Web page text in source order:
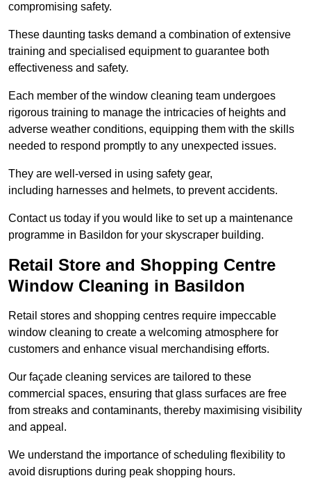
compromising safety.
These daunting tasks demand a combination of extensive
training and specialised equipment to guarantee both
effectiveness and safety.
Each member of the window cleaning team undergoes
rigorous training to manage the intricacies of heights and
adverse weather conditions, equipping them with the skills
needed to respond promptly to any unexpected issues.
They are well-versed in using safety gear,
including harnesses and helmets, to prevent accidents.
Contact us today if you would like to set up a maintenance
programme in Basildon for your skyscraper building.
Retail Store and Shopping Centre
Window Cleaning in Basildon
Retail stores and shopping centres require impeccable
window cleaning to create a welcoming atmosphere for
customers and enhance visual merchandising efforts.
Our façade cleaning services are tailored to these
commercial spaces, ensuring that glass surfaces are free
from streaks and contaminants, thereby maximising visibility
and appeal.
We understand the importance of scheduling flexibility to
avoid disruptions during peak shopping hours.